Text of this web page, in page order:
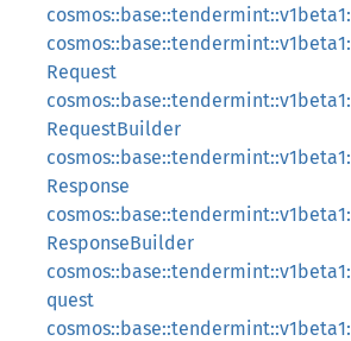
Request
RequestBuilder
Response
ResponseBuilder
quest